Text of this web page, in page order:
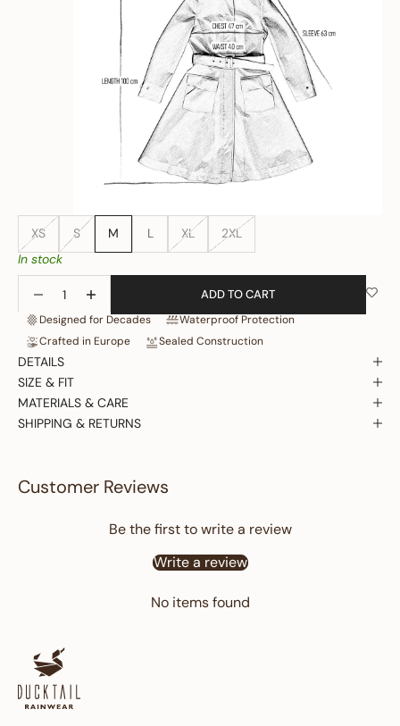
XS S M L XL
2XL
In stock
ADD TO CART
Designed for Decades
Waterproof Protection
Crafted in Europe
Sealed Construction
DETAILS
SIZE & FIT
MATERIALS & CARE
SHIPPING & RETURNS
Customer Reviews
Be the first to write a review
Write a review
No items found